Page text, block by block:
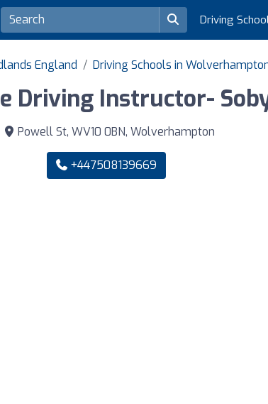
Driving
England Driving Schools in
Driving Instructor-
Powell St, WV10 0BN, Wolverhampton
+447508139669